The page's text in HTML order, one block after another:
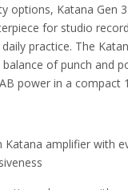
options, Katana Gen
for studio
practice. The
of punch and
power in a compact
Katana amplifier with